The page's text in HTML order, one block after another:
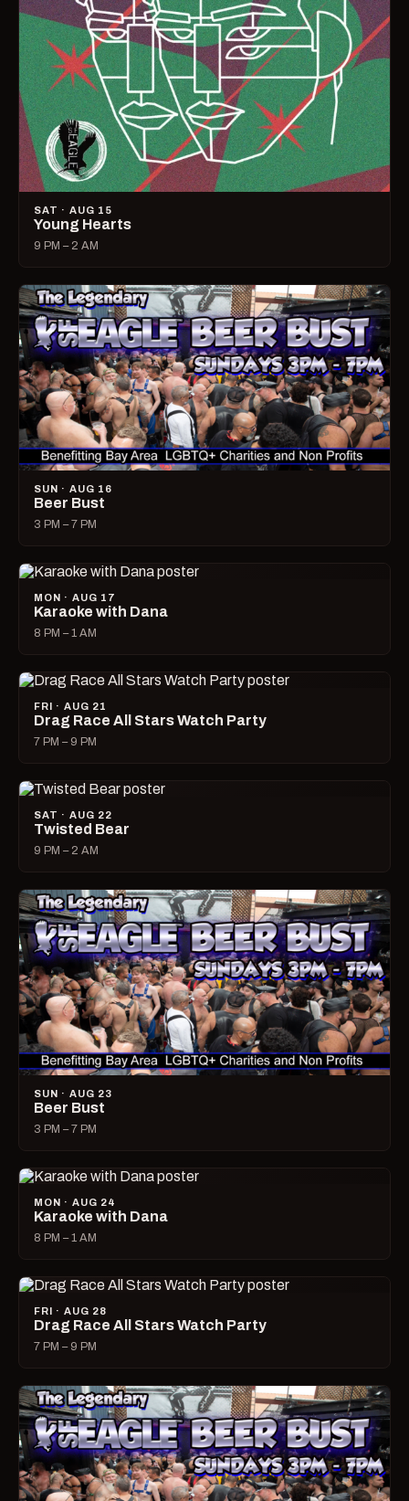
SAT · AUG 15
Young Hearts
9 PM – 2 AM
SUN · AUG 16
Beer Bust
3 PM – 7 PM
MON · AUG 17
Karaoke with Dana
8 PM – 1 AM
FRI · AUG 21
Drag Race All Stars Watch Party
7 PM – 9 PM
SAT · AUG 22
Twisted Bear
9 PM – 2 AM
SUN · AUG 23
Beer Bust
3 PM – 7 PM
MON · AUG 24
Karaoke with Dana
8 PM – 1 AM
FRI · AUG 28
Drag Race All Stars Watch Party
7 PM – 9 PM